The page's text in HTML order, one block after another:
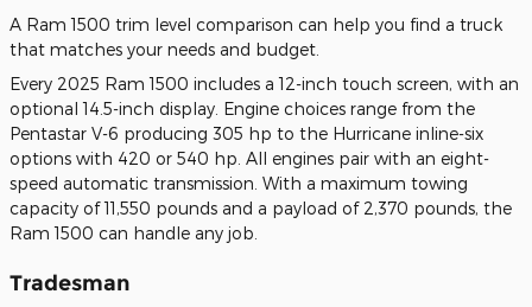
A Ram 1500 trim level comparison can help you find a truck
that matches your needs and budget.
Every 2025 Ram 1500 includes a 12-inch touch screen, with an
optional 14.5-inch display. Engine choices range from the
Pentastar V-6 producing 305 hp to the Hurricane inline-six
options with 420 or 540 hp. All engines pair with an eight-
speed automatic transmission. With a maximum towing
capacity of 11,550 pounds and a payload of 2,370 pounds, the
Ram 1500 can handle any job.
Tradesman